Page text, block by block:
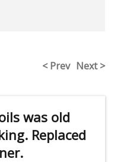
< Prev Next >
was old
Replaced